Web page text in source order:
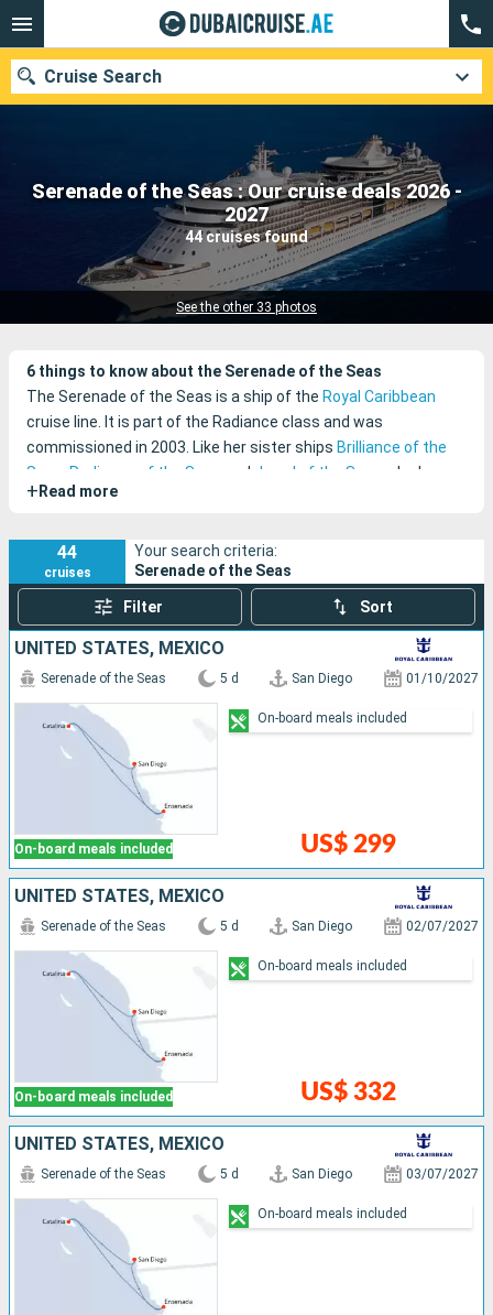
Serenade of the Seas : Our cruise deals 2026 -
2027
44 cruises found
See the other 33 photos
Cruise Search
Our destinations
Departure month
Cruise lines
6 things to know about the Serenade of the Seas
The Serenade of the Seas is a ship of the Royal Caribbean
cruise line. It is part of the Radiance class and was
commissioned in 2003. Like her sister ships Brilliance of the
Seas
Radiance of the Seas and Jewel of the Seas
, she has
vast open spaces and an elegant hull.
+ Read more
44
cruises
Your search criteria:
Serenade of the Seas
Filter Sort
UNITED STATES, MEXICO
On-board meals included
Serenade of the Seas 5 d San Diego 01/10/2027
US$ 299
On-board meals included
UNITED STATES, MEXICO
On-board meals included
Serenade of the Seas 5 d San Diego 02/07/2027
US$ 332
On-board meals included
UNITED STATES, MEXICO
Serenade of the Seas 5 d San Diego 03/07/2027
On-board meals included